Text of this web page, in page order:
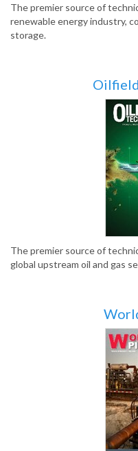
The premier source of
renewable energy industry,
storage.
The premier source of
global upstream oil and gas